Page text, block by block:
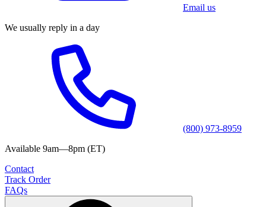
Email us
We usually reply in a day
(800) 973-8959
Available 9am—8pm (ET)
Contact
Track Order
FAQs